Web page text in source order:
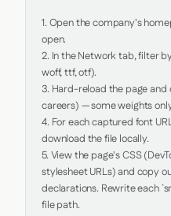
1. Open the company's
open.
2. In the Network tab, filter
woff, ttf, otf).
3. Hard-reload the page
careers) — some weights
4. For each captured font
download the file locally.
5. View the page's CSS
stylesheet URLs) and copy
declarations. Rewrite each
file path.